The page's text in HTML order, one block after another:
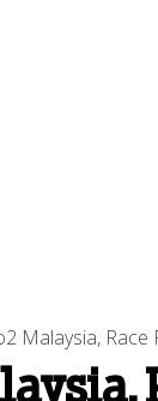
Malaysia, Race